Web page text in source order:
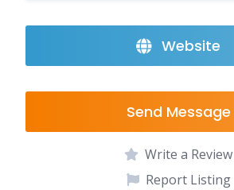
Website
Send Message
Write a Review
Report Listing